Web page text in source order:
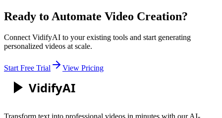
Ready to Automate Video Creation?
Connect VidifyAI to your existing tools and start generating
personalized videos at scale.
Start Free Trial View Pricing
VidifyAI
Transform text into professional videos in minutes with our AI-